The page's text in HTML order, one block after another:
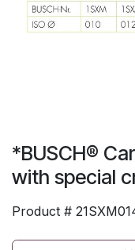
*BUSCH®
with special
Product #